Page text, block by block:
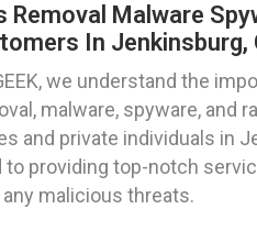
Removal Malware
In Jenkinsburg,
we understand the
malware, spyware, and
and private individuals in
to providing top-notch
malicious threats.